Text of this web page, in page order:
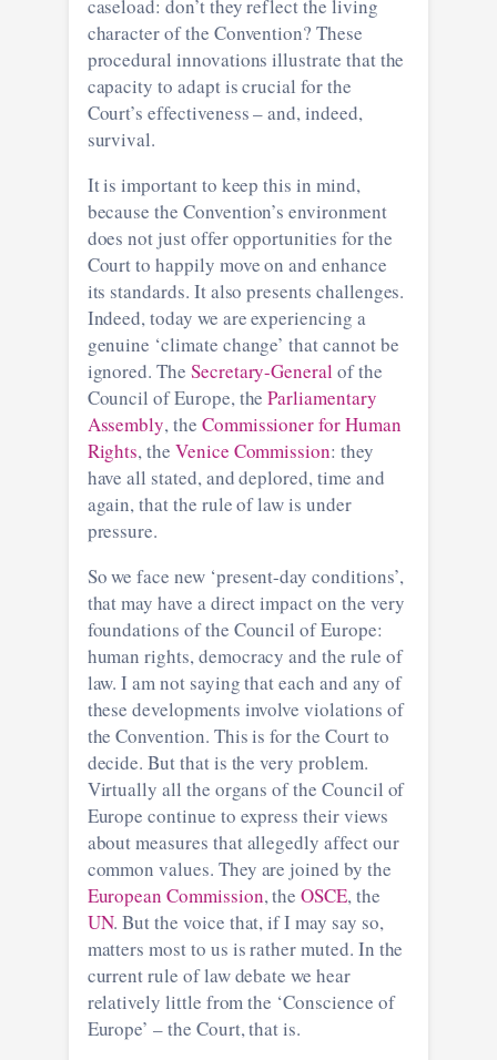
caseload: don’t they reflect the living
character of the Convention? These
procedural innovations illustrate that the
capacity to adapt is crucial for the
Court’s effectiveness – and, indeed,
survival.
It is important to keep this in mind,
because the Convention’s environment
does not just offer opportunities for the
Court to happily move on and enhance
its standards. It also presents challenges.
Indeed, today we are experiencing a
genuine ‘climate change’ that cannot be
ignored. The Secretary-General of the
Council of Europe, theParliamentary
Assembly, the Commissioner for Human
Rights, the Venice Commission: they
have all stated, and deplored, time and
again, that the rule of law is under
pressure.
So we face new ‘present-day conditions’,
that may have a direct impact on the very
foundations of the Council of Europe:
human rights, democracy and the rule of
law. I am not saying that each and any of
these developments involve violations of
the Convention. This is for the Court to
decide. But that is the very problem.
Virtually all the organs of the Council of
Europe continue to express their views
about measures that allegedly affect our
common values. They are joined by the
European Commission, theOSCE, the
UN. But the voice that, if I may say so,
matters most to us is rather muted. In the
current rule of law debate we hear
relatively little from the ‘Conscience of
Europe’ – the Court, that is.